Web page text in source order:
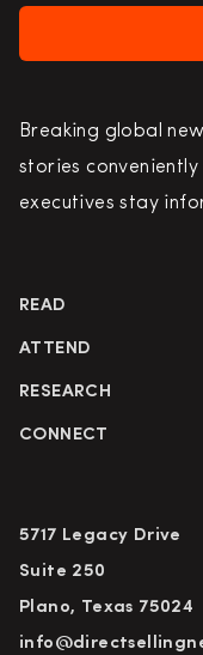
Breaking global
stories
executives stay
READ
ATTEND
RESEARCH
CONNECT
5717 Legacy Drive
Suite 250
Plano, Texas 75024